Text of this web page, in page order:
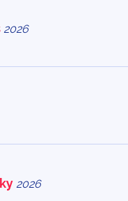
2026
2026